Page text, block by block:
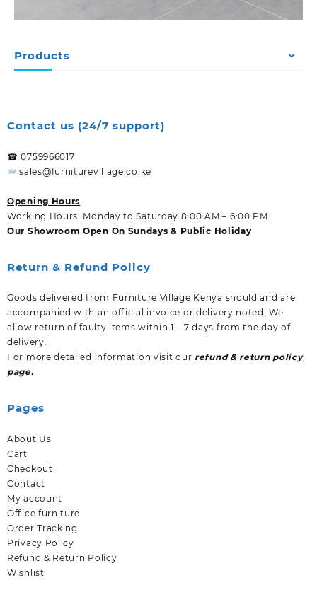
Products
Contact us (24/7 support)
☎ 0759966017
sales@furniturevillage.co.ke
Opening Hours
Working Hours: Monday to Saturday 8:00 AM – 6:00 PM
Our Showroom Open On Sundays & Public Holiday
Return & Refund Policy
Goods delivered from Furniture Village Kenya should and are
accompanied with an official invoice or delivery noted. We
allow return of faulty items within 1 – 7 days from the day of
delivery.
For more detailed information visit our refund & return policy
page.
Pages
About Us
Cart
Checkout
Contact
My account
Office furniture
Order Tracking
Privacy Policy
Refund & Return Policy
Wishlist